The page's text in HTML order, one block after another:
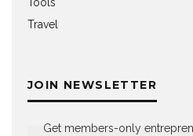
Travel
JOIN NEWSLETTER
Get members-only